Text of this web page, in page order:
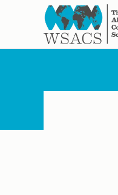
Skip to main content